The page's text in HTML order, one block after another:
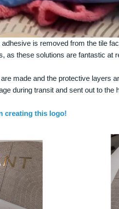
is removed from the tile
as these solutions are fantastic at
made and the protective layers
during transit and sent out to the
creating this logo!